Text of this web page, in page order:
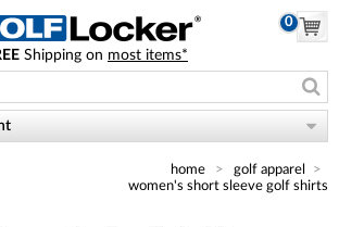
0
Shipping on most items*
home
golf apparel
women's short sleeve golf shirts